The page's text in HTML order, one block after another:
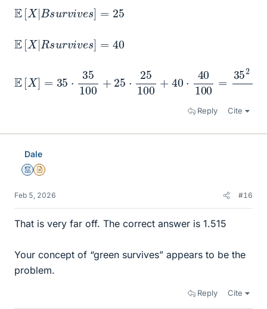
E [X|Bs v ] 25
E [X|Rs v ] 40
100 100 100 352+
Reply Cite
Dale
MentorInsights Author
Feb 5, 2026 #16
That is very far off. The correct answer is 1.515
Your concept of “green survives” appears to be the
problem.
Reply Cite